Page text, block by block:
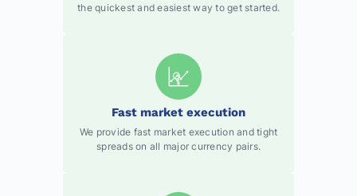
the quickest and easiest way to get started.
Fast market execution
We provide fast market execution and tight
spreads on all major currency pairs.